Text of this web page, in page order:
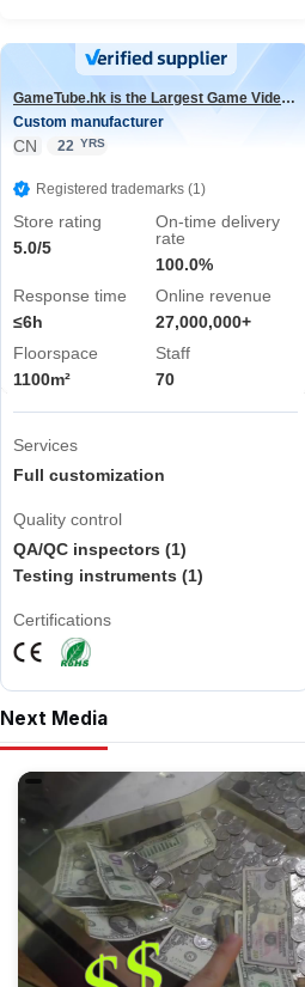
GameTube.hk is the Largest Game Video Channel in the world
Custom manufacturer
CN 22 YRS
Registered trademarks (1)
Store rating
5.0/5
On-time delivery
rate
100.0%
Response time
≤6h
Online revenue
27,000,000+
Floorspace
1100m²
Staff
70
Services
Full customization
Quality control
QA/QC inspectors (1)
Testing instruments (1)
Certifications
Next Media